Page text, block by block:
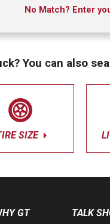
No Match? Enter
You can also
SIZE
GT TALK